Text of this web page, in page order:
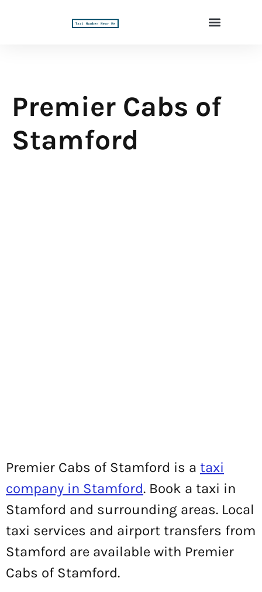
Premier Cabs of
Stamford
Premier Cabs of Stamford is a taxi
company in Stamford. Book a taxi in
Stamford and surrounding areas. Local
taxi services and airport transfers from
Stamford are available with Premier
Cabs of Stamford.